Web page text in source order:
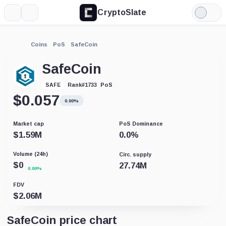
CryptoSlate
Light
Mode
Coins PoS SafeCoin
SafeCoin
SAFE Rank#1733 PoS
$0.057 0.00%
Market cap
$1.59M
PoS Dominance
0.0%
Volume (24h)
$0 0.00%
Circ. supply
27.74M
FDV
$2.06M
SafeCoin price chart